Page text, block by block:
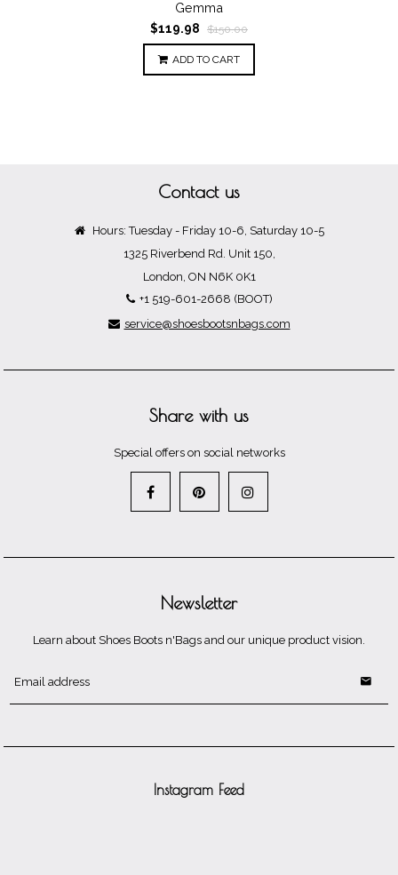
Gemma
$119.98
$150.00
ADD TO CART
Contact us
Hours: Tuesday - Friday 10-6, Saturday 10-5
1325 Riverbend Rd. Unit 150,
London, ON N6K 0K1
+1 519-601-2668 (BOOT)
service@shoesbootsnbags.com
Share with us
Special offers on social networks
Newsletter
Learn about Shoes Boots n'Bags and our unique product vision.
Instagram Feed